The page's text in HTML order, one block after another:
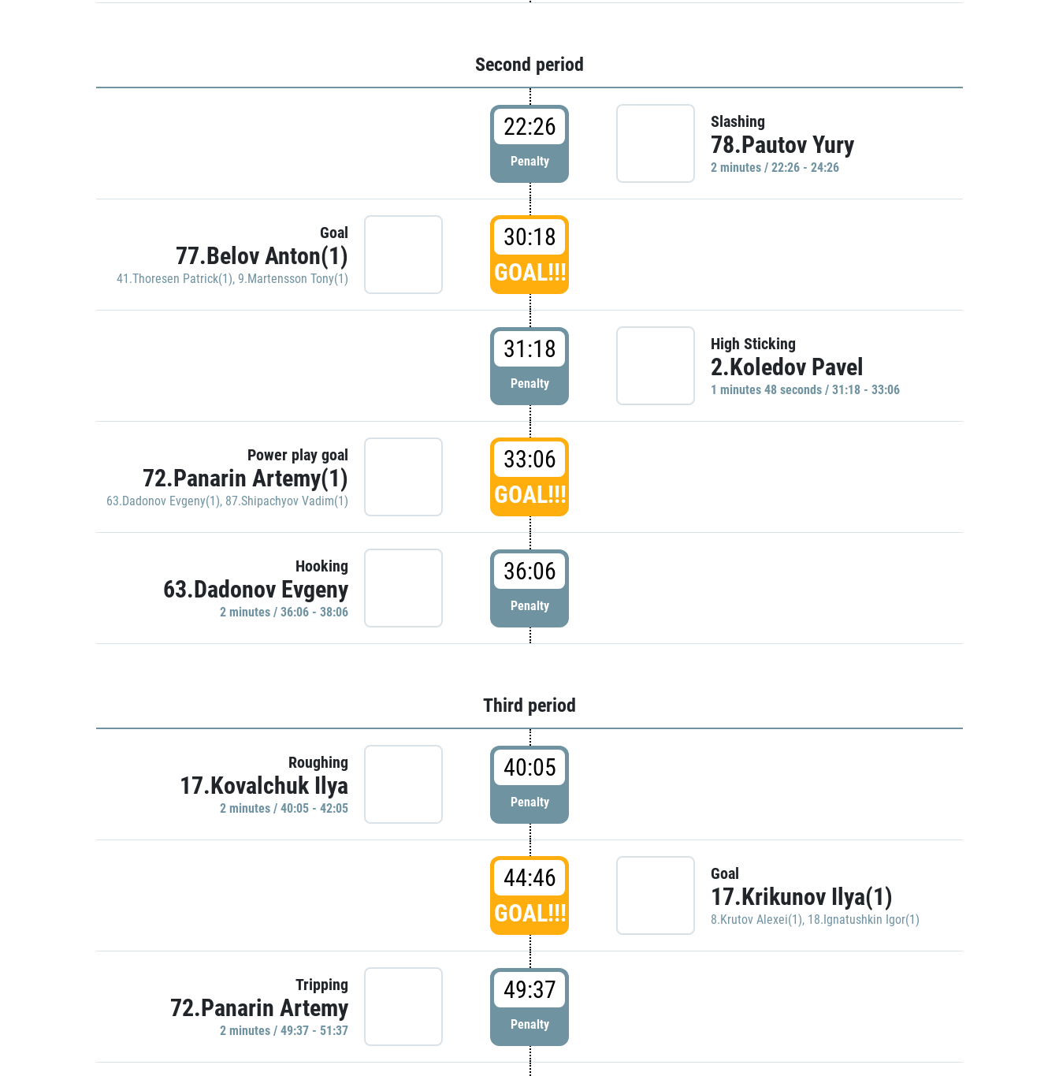
Second period
22:26
Penalty
Slashing
78.Pautov Yury
2 minutes / 22:26 - 24:26
Goal
77.Belov Anton(1)
41.Thoresen Patrick(1), 9.Martensson Tony(1)
30:18
GOAL!!!
31:18
Penalty
High Sticking
2.Koledov Pavel
1 minutes 48 seconds / 31:18 - 33:06
Power play goal
72.Panarin Artemy(1)
63.Dadonov Evgeny(1), 87.Shipachyov Vadim(1)
33:06
GOAL!!!
Hooking
63.Dadonov Evgeny
2 minutes / 36:06 - 38:06
36:06
Penalty
Third period
Roughing
17.Kovalchuk Ilya
2 minutes / 40:05 - 42:05
40:05
Penalty
44:46
GOAL!!!
Goal
17.Krikunov Ilya(1)
8.Krutov Alexei(1), 18.Ignatushkin Igor(1)
Tripping
72.Panarin Artemy
2 minutes / 49:37 - 51:37
49:37
Penalty